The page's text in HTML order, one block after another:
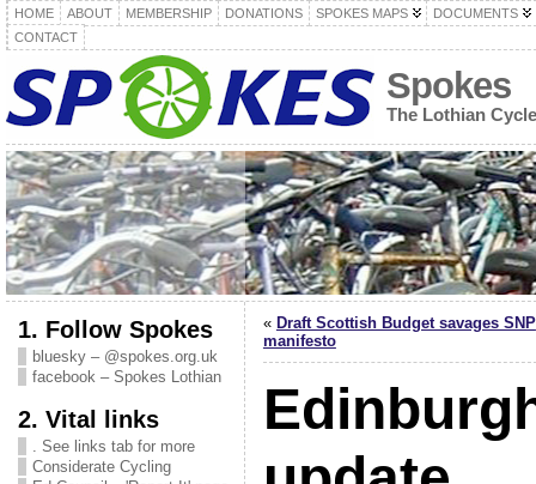
HOME ABOUT MEMBERSHIP DONATIONS SPOKES MAPS
DOCUMENTS
CONTACT
Spokes
The Lothian
1. Follow Spokes
bluesky – @spokes.org.uk
facebook – Spokes Lothian
2. Vital links
. See links tab for more
Considerate Cycling
« Draft Scottish Budget savages SNP
manifesto